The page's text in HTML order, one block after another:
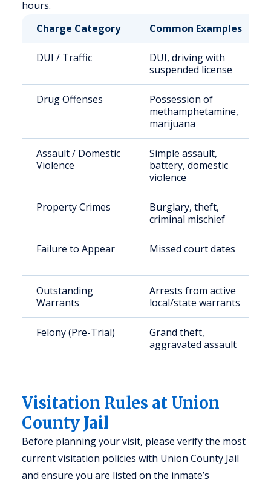
hours.
Charge Category
Common Examples
DUI / Traffic
DUI, driving with
suspended license
Drug Offenses
Possession of
methamphetamine,
marijuana
Assault / Domestic
Violence
Simple assault,
battery, domestic
violence
Property Crimes
Burglary, theft,
criminal mischief
Failure to Appear Missed court dates
Outstanding
Warrants
Arrests from active
local/state warrants
Felony (Pre-Trial)
Grand theft,
aggravated assault
Visitation Rules at Union
County Jail
Before planning your visit, please verify the most
current visitation policies with Union County Jail
and ensure you are listed on the inmate’s